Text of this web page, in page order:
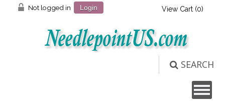
Not logged in Login View Cart (0)
SEARCH